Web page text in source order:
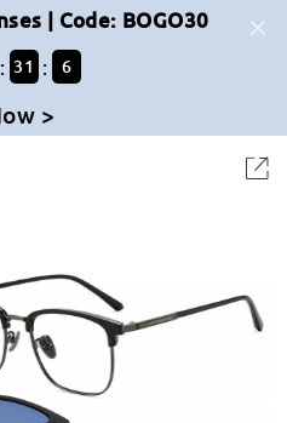
| Code: BOGO30
: 31 : 6
>